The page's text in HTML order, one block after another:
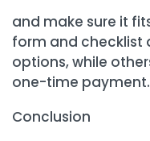
and make sure it
form and checklist
options, while
one-time payment.
Conclusion